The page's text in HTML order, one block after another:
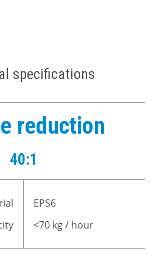
specifications
reduction
40:1
EPS6
<70 kg / hour